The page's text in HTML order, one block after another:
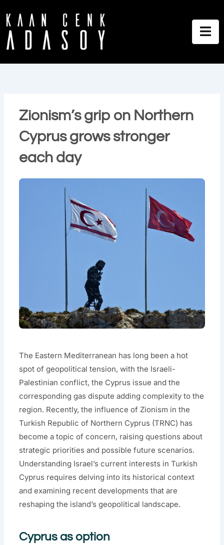
atla
Zionism’s grip on Northern
Cyprus grows stronger
each day
The Eastern Mediterranean has long been a hot
spot of geopolitical tension, with the Israeli-
Palestinian conflict, the Cyprus issue and the
corresponding gas dispute adding complexity to the
region. Recently, the influence of Zionism in the
Turkish Republic of Northern Cyprus (TRNC) has
become a topic of concern, raising questions about
strategic priorities and possible future scenarios.
Understanding Israel’s current interests in Turkish
Cyprus requires delving into its historical context
and examining recent developments that are
reshaping the island’s geopolitical landscape.
Cyprus as option